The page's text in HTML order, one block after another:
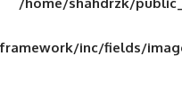
framework/